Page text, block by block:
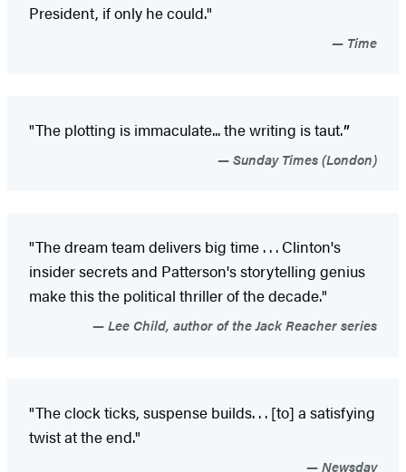
President, if only he could."
Time
"The plotting is immaculate... the writing is taut."
Sunday Times (London)
"The dream team delivers big time . . . Clinton's
insider secrets and Patterson's storytelling genius
make this the political thriller of the decade."
Lee Child, author of the Jack Reacher series
"The clock ticks, suspense builds. . . [to] a satisfying
twist at the end."
Newsday